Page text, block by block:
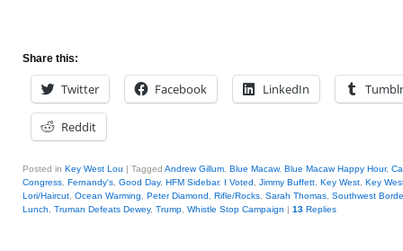
Share this:
Twitter Facebook LinkedIn Tumblr
Reddit
Posted in Key West Lou | Tagged Andrew Gillum Blue Macaw, Blue Macaw Happy Hour,
Congress Fernandy's Good Day, HFM Sidebar, I Voted Jimmy Buffett Key West Key
Lori/Haircut Ocean Warming Peter Diamond Rifle/Rocks Sarah Thomas Southwest
Lunch
Truman Defeats Dewey, Trump Whistle Stop Campaign | 13 Replies